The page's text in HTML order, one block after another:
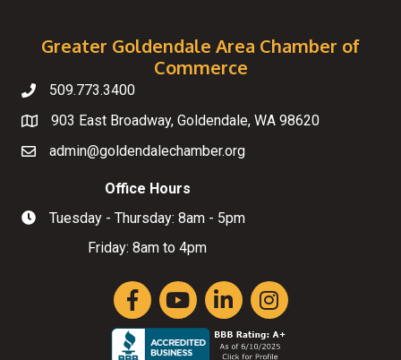
Greater Goldendale Area Chamber of
Commerce
Telephone
509.773.3400
Map
903 East Broadway, Goldendale, WA 98620
Emailadmin@goldendalechamber.org
Hours of Operation
Office Hours
Tuesday - Thursday: 8am - 5pm
Friday: 8am to 4pm
FacebookYouTubeLinkedInInstagram